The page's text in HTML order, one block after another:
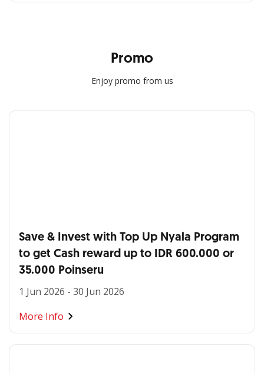
Promo
Enjoy promo from us
Save & Invest with Top Up Nyala Program
to get Cash reward up to IDR 600.000 or
35.000 Poinseru
1 Jun 2026 - 30 Jun 2026
More Info